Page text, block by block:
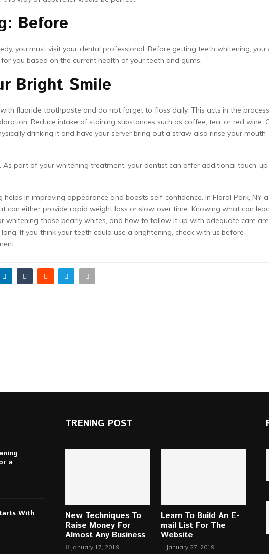
Before
you must visit your dental professional. Before getting teeth whitening, you
you based on the current health of your teeth and gums.
Bright Smile
fluoride toothpaste and do not forget to floss daily. This acts in the
Reduce intake of staining substances such as coffee, tea, or red wine.
drinking it and have your server bring out a straw also rinse your mouth
As part of your whitening treatment, your dentist can offer additional touch-up
in improving appearance and boosts self-confidence. In Floral Park, NY a
can either provide rapid weight loss or slow over time. Knowing what can
whitening those pearly whites, and how to follow it up with adequate care are
If you think your teeth could use a brightening, check with us before
a
With
TRENING POST
New Techniques To
Raise Money For
Almost Any Business
January 17, 2019
Learn To Build An E-
mail List For The
Website
January 27, 2019